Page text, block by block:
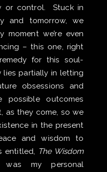
or control. Stuck in
and tomorrow, we
we’re even
– this one, right
for this soul-
partially in letting
obsessions and
possible outcomes
as they come, so we
in the present
and wisdom to
entitled, The Wisdom
my personal